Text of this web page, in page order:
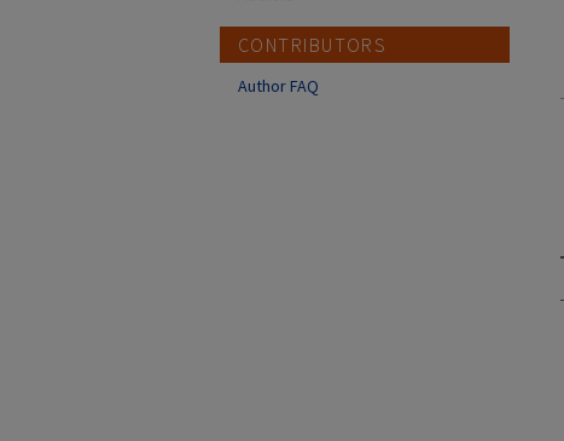
CONTRIBUTORS
Author FAQ